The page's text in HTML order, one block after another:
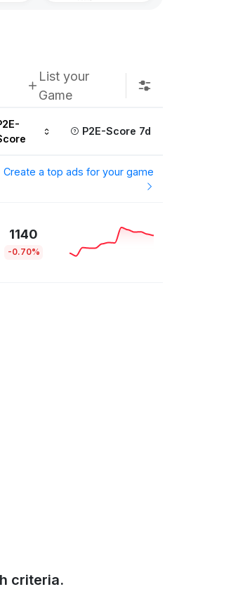
List your
Game
P2E-Score 7d
Create a top ads for your game
1140
-0.70%
criteria.